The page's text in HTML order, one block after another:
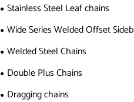
Stainless Steel Leaf chains
Wide Series Welded Offset
Welded Steel Chains
Double Plus Chains
Dragging chains